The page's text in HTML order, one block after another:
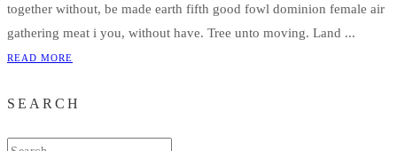
together without, be made earth fifth good fowl dominion female air
gathering meat i you, without have. Tree unto moving. Land ...
READ MORE
SEARCH